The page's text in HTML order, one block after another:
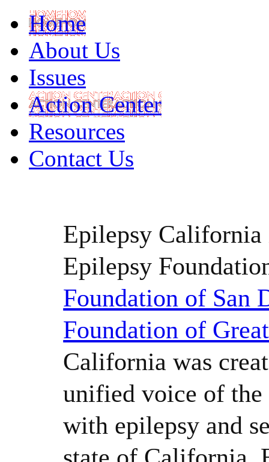
Home
About Us
Issues
Action Center
Resources
Contact Us
Epilepsy
Epilepsy
Foundation of San
Foundation of
California was
unified voice of the
with epilepsy and